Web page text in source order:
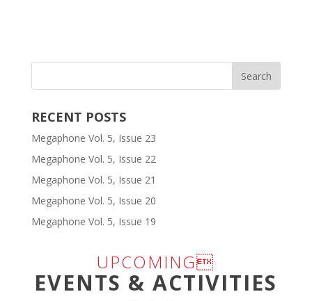
RECENT POSTS
Megaphone Vol. 5, Issue 23
Megaphone Vol. 5, Issue 22
Megaphone Vol. 5, Issue 21
Megaphone Vol. 5, Issue 20
Megaphone Vol. 5, Issue 19
UPCOMING
EVENTS & ACTIVITIES